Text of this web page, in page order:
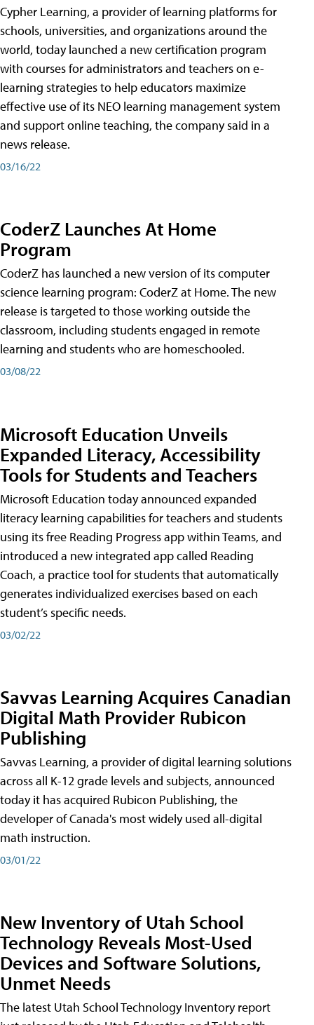
Cypher Learning, a provider of learning platforms for
schools, universities, and organizations around the
world, today launched a new certification program
with courses for administrators and teachers on e-
learning strategies to help educators maximize
effective use of its NEO learning management system
and support online teaching, the company said in a
news release.
03/16/22
CoderZ Launches At Home
Program
CoderZ has launched a new version of its computer
science learning program: CoderZ at Home. The new
release is targeted to those working outside the
classroom, including students engaged in remote
learning and students who are homeschooled.
03/08/22
Microsoft Education Unveils
Expanded Literacy, Accessibility
Tools for Students and Teachers
Microsoft Education today announced expanded
literacy learning capabilities for teachers and students
using its free Reading Progress app within Teams, and
introduced a new integrated app called Reading
Coach, a practice tool for students that automatically
generates individualized exercises based on each
student’s specific needs.
03/02/22
Savvas Learning Acquires Canadian
Digital Math Provider Rubicon
Publishing
Savvas Learning, a provider of digital learning solutions
across all K-12 grade levels and subjects, announced
today it has acquired Rubicon Publishing, the
developer of Canada's most widely used all-digital
math instruction.
03/01/22
New Inventory of Utah School
Technology Reveals Most-Used
Devices and Software Solutions,
Unmet Needs
The latest Utah School Technology Inventory report